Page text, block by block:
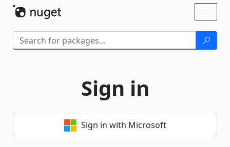
Sign in
Sign in with Microsoft